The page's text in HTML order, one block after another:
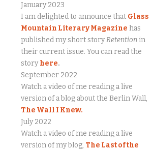
January 2023
I am delighted to announce that Glass
Mountain Literary Magazine has
published my short storyRetention in
their current issue. You can read the
storyhere.
September 2022
Watch a video of me reading a live
version of a blog about the Berlin Wall,
The Wall I Knew.
July 2022
Watch a video of me reading a live
version of my blog, The Last of the